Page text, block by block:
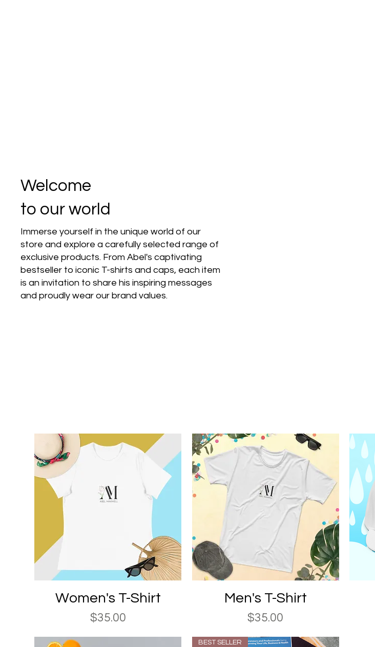
Welcome
to our world
Immerse yourself in the unique world of our
store and explore a carefully selected range of
exclusive products. From Abel's captivating
bestseller to iconic T-shirts and caps, each item
is an invitation to share his inspiring messages
and proudly wear our brand values.
Quick View
Women's T-Shirt
Price
$35.00
Quick View
Men's T-Shirt
Price
$35.00
BEST SELLER